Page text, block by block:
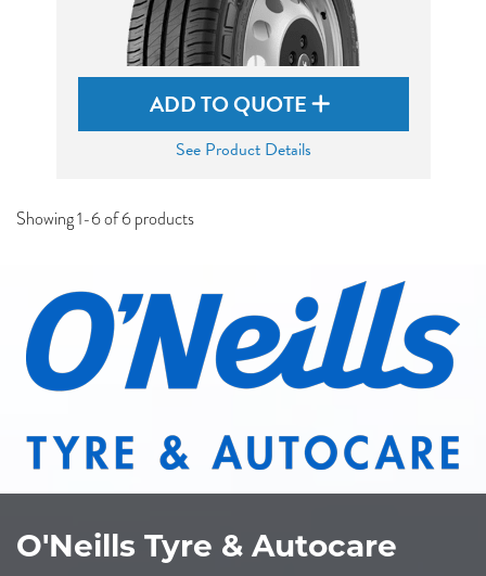
ADD TO QUOTE
See Product Details
Showing 1-6 of 6 products
O'Neills Tyre & Autocare